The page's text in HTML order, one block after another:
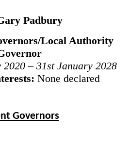
Padbury
Local Authority
2020 – 31st January 2028
None declared
Governors